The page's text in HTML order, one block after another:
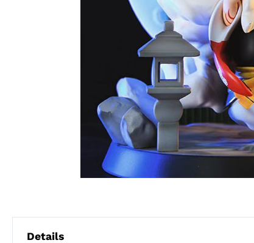
Details